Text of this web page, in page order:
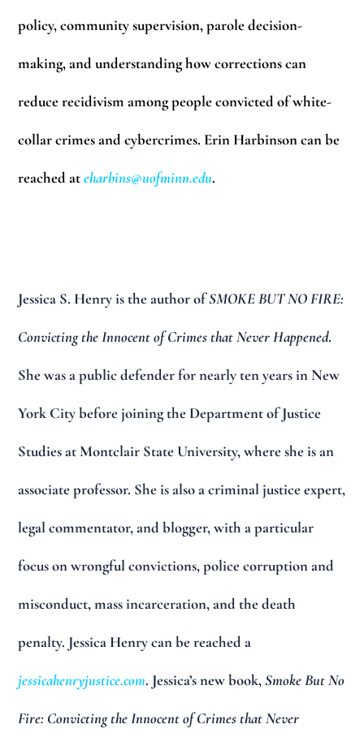
policy, community supervision, parole decision-
making, and understanding how corrections can
reduce recidivism among people convicted of white-
collar crimes and cybercrimes. Erin Harbinson can be
reached ateharbins@uofminn.edu.
Jessica S. Henryis the author ofSMOKE BUT NO FIRE:
Convicting the Innocent of Crimes that Never Happened.
She was a public defender for nearly ten years in New
York City before joining the Department of Justice
Studies at Montclair State University, where she is an
associate professor. She is also a criminal justice expert,
legal commentator, and blogger, with a particular
focus on wrongful convictions, police corruption and
misconduct, mass incarceration, and the death
penalty. Jessica Henry can be reached a
jessicahenryjustice.com. Jessica’s new book,Smoke But No
Fire: Convicting the Innocent of Crimes that Never